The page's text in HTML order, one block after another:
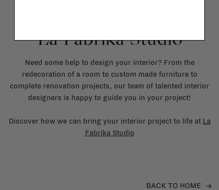
La Fabrika Studio
Need some help to design your interior? From the
redecoration of a room to custom made furniture to
complete renovation projects, our team of talented interior
designers is happy to guide you in your project!
Discover how we can bring your interior project to life at La
Fabrika Studio
BACK TO HOME